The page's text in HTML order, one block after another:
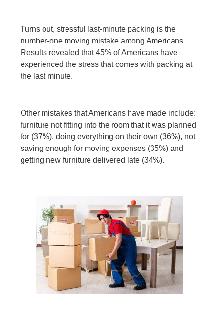
Turns out, stressful last-minute packing is the
number-one moving mistake among Americans.
Results revealed that 45% of Americans have
experienced the stress that comes with packing at
the last minute.
Other mistakes that Americans have made include:
furniture not fitting into the room that it was planned
for (37%), doing everything on their own (36%), not
saving enough for moving expenses (35%) and
getting new furniture delivered late (34%).